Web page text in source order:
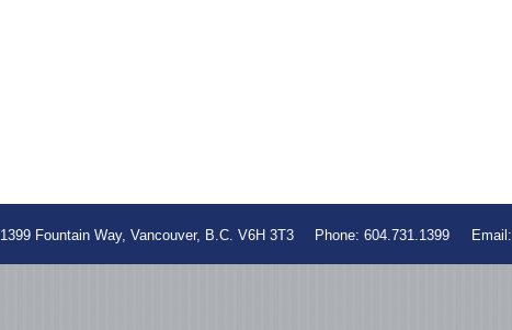
1399 Fountain Way, Vancouver, B.C. V6H 3T3 Phone: 604.731.1399 Email: